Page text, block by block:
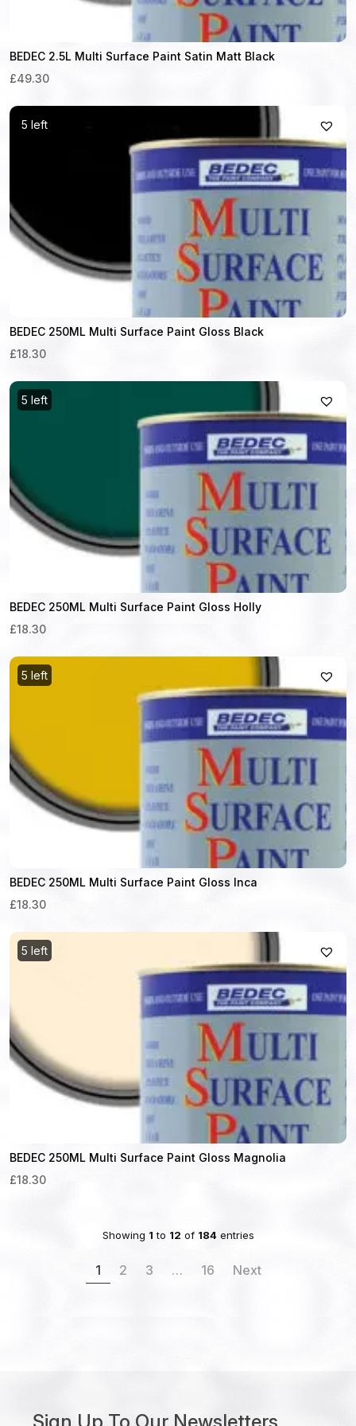
BEDEC 2.5L Multi Surface Paint Satin Matt Black
£49.30
5 left
BEDEC 250ML Multi Surface Paint Gloss Black
£18.30
5 left
BEDEC 250ML Multi Surface Paint Gloss Holly
£18.30
5 left
BEDEC 250ML Multi Surface Paint Gloss Inca
£18.30
5 left
BEDEC 250ML Multi Surface Paint Gloss Magnolia
£18.30
Showing 1 to 12 of 184entries
1 2 3 … 16 Next